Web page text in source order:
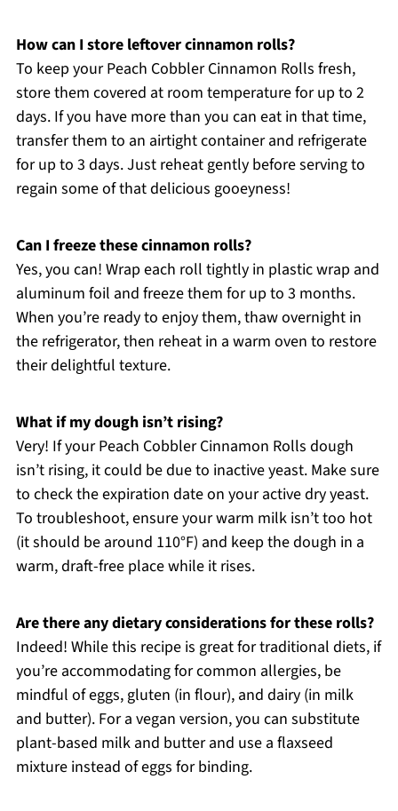
How can I store leftover cinnamon rolls?
To keep your Peach Cobbler Cinnamon Rolls fresh,
store them covered at room temperature for up to 2
days. If you have more than you can eat in that time,
transfer them to an airtight container and refrigerate
for up to 3 days. Just reheat gently before serving to
regain some of that delicious gooeyness!
Can I freeze these cinnamon rolls?
Yes, you can! Wrap each roll tightly in plastic wrap and
aluminum foil and freeze them for up to 3 months.
When you’re ready to enjoy them, thaw overnight in
the refrigerator, then reheat in a warm oven to restore
their delightful texture.
What if my dough isn’t rising?
Very! If your Peach Cobbler Cinnamon Rolls dough
isn’t rising, it could be due to inactive yeast. Make sure
to check the expiration date on your active dry yeast.
To troubleshoot, ensure your warm milk isn’t too hot
(it should be around 110°F) and keep the dough in a
warm, draft-free place while it rises.
Are there any dietary considerations for these rolls?
Indeed! While this recipe is great for traditional diets, if
you’re accommodating for common allergies, be
mindful of eggs, gluten (in flour), and dairy (in milk
and butter). For a vegan version, you can substitute
plant-based milk and butter and use a flaxseed
mixture instead of eggs for binding.